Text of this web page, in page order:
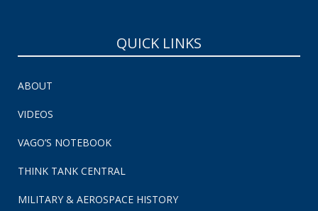
QUICK LINKS
ABOUT
VIDEOS
VAGO’S NOTEBOOK
THINK TANK CENTRAL
MILITARY & AEROSPACE HISTORY